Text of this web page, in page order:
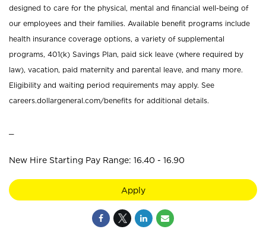
designed to care for the physical, mental and financial well-being of
our employees and their families. Available benefit programs include
health insurance coverage options, a variety of supplemental
programs, 401(k) Savings Plan, paid sick leave (where required by
law), vacation, paid maternity and parental leave, and many more.
Eligibility and waiting period requirements may apply. See
careers.dollargeneral.com/benefits for additional details.
New Hire Starting Pay Range: 16.40 - 16.90
Apply